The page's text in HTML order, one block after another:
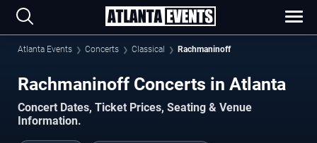
Atlanta Events Concerts Classical Rachmaninoff
Rachmaninoff Concerts in Atlanta
Concert Dates, Ticket Prices, Seating & Venue
Information.